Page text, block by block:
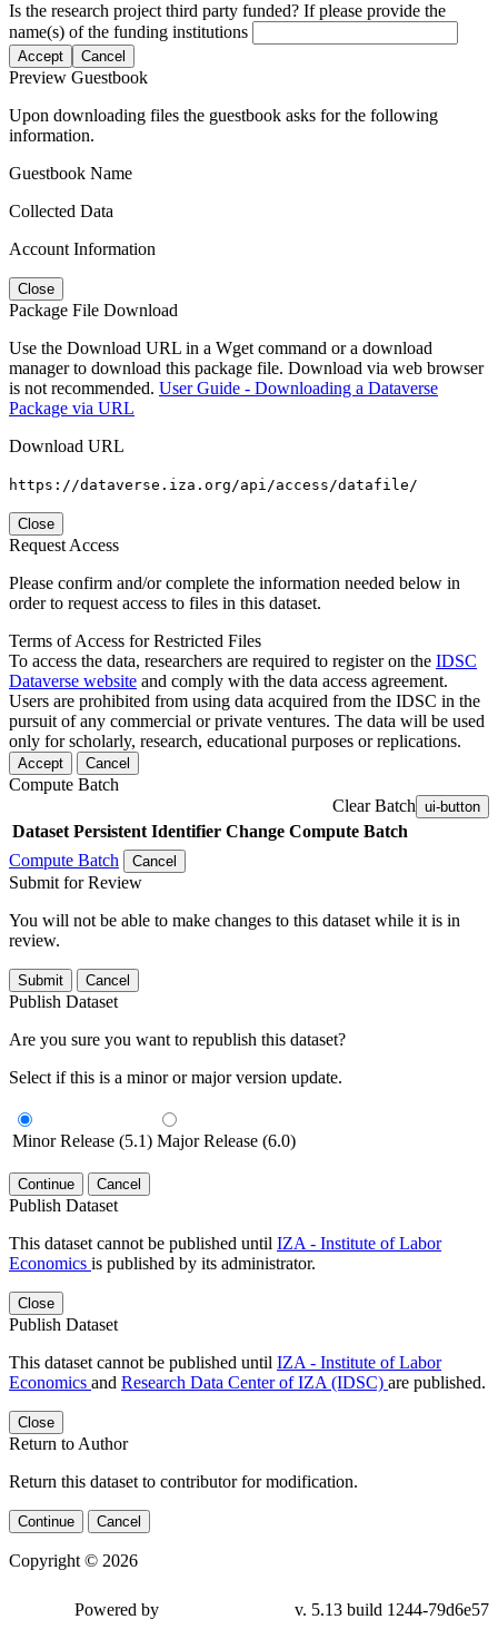
Is the research project third party funded? If please provide the
name(s) of the funding institutions
Accept Cancel
Preview Guestbook
Upon downloading files the guestbook asks for the following
information.
Guestbook Name
Collected Data
Account Information
Close
Package File Download
Use the Download URL in a Wget command or a download
manager to download this package file. Download via web browser
is not recommended. User Guide - Downloading a Dataverse
Package via URL
Download URL
https://dataverse.iza.org/api/access/datafile/
Close
Request Access
Please confirm and/or complete the information needed below in
order to request access to files in this dataset.
Terms of Access for Restricted Files
To access the data, researchers are required to register on the IDSC
Dataverse website and comply with the data access agreement.
Users are prohibited from using data acquired from the IDSC in the
pursuit of any commercial or private ventures. The data will be used
only for scholarly, research, educational purposes or replications.
Accept Cancel
Compute Batch
Clear Batch ui-button
Dataset Persistent Identifier Change Compute Batch
Compute Batch
Cancel
Submit for Review
You will not be able to make changes to this dataset while it is in
review.
Submit Cancel
Publish Dataset
Are you sure you want to republish this dataset?
Select if this is a minor or major version update.
Minor Release (5.1) Major Release (6.0)
Continue Cancel
Publish Dataset
This dataset cannot be published until IZA - Institute of Labor
Economics is published by its administrator.
Close
Publish Dataset
This dataset cannot be published until IZA - Institute of Labor
Economics and Research Data Center of IZA (IDSC) are published.
Close
Return to Author
Return this dataset to contributor for modification.
Continue Cancel
Copyright © 2026
Powered by v. 5.13 build 1244-79d6e57